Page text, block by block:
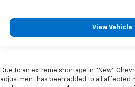
View Vehicle
Due to an extreme shortage in "New"
adjustment has been added to all affected